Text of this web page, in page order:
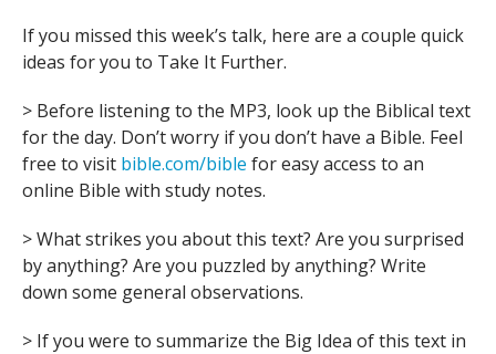
If you missed this week’s talk, here are a couple quick
ideas for you to Take It Further.
> Before listening to the MP3, look up the Biblical text
for the day. Don’t worry if you don’t have a Bible. Feel
free to visit bible.com/bible for easy access to an
online Bible with study notes.
> What strikes you about this text? Are you surprised
by anything? Are you puzzled by anything? Write
down some general observations.
> If you were to summarize the Big Idea of this text in